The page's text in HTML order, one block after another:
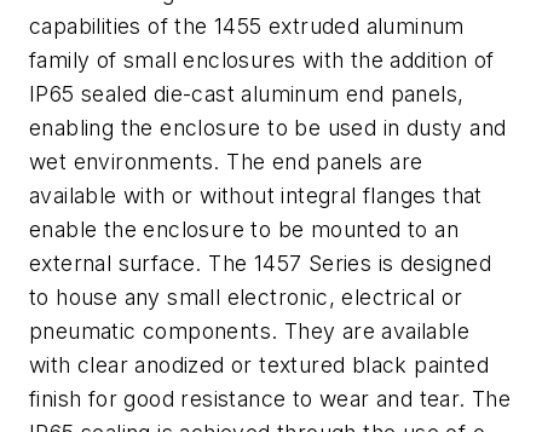
capabilities of the 1455 extruded aluminum
family of small enclosures with the addition of
IP65 sealed die-cast aluminum end panels,
enabling the enclosure to be used in dusty and
wet environments. The end panels are
available with or without integral flanges that
enable the enclosure to be mounted to an
external surface. The 1457 Series is designed
to house any small electronic, electrical or
pneumatic components. They are available
with clear anodized or textured black painted
finish for good resistance to wear and tear. The